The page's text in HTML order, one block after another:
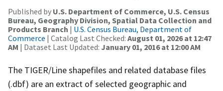
Published by U.S. Department of Commerce, U.S. Census
Bureau, Geography Division, Spatial Data Collection and
Products Branch | U.S. Census Bureau, Department of
Commerce | Catalog Last Checked: August 01, 2026 at 12:47
AM | Dataset Last Updated: January 01, 2016 at 12:00 AM
The TIGER/Line shapefiles and related database files
(.dbf) are an extract of selected geographic and